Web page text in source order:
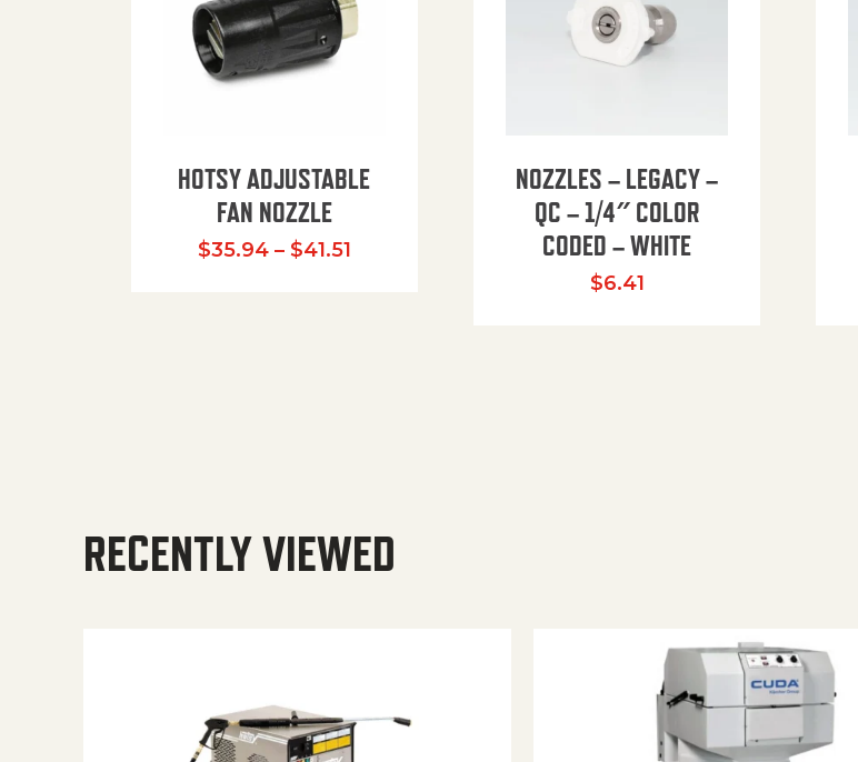
HOTSY ADJUSTABLE
FAN NOZZLE
$35.94 – $41.51Price range: $35.94 through $41.51
NOZZLES – LEGACY –
QC – 1/4″ COLOR
CODED – WHITE
$6.41
RECENTLY VIEWED